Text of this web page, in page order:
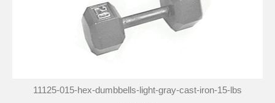
11125-015-hex-dumbbells-light-gray-cast-iron-15-lbs